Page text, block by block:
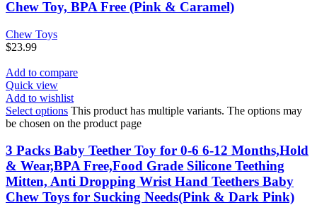
Chew Toy, BPA Free (Pink & Caramel)
Chew Toys
$23.99
Add to compare
Quick view
Add to wishlist
Select options This product has multiple variants. The options may
be chosen on the product page
3 Packs Baby Teether Toy for 0-6 6-12 Months,Hold
& Wear,BPA Free,Food Grade Silicone Teething
Mitten, Anti Dropping Wrist Hand Teethers Baby
Chew Toys for Sucking Needs(Pink & Dark Pink)